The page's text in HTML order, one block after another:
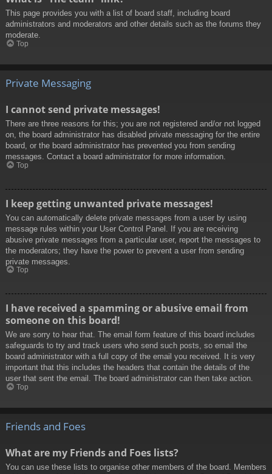
This page provides you with a list of board staff, including board
administrators and moderators and other details such as the forums they
moderate.
Top
Private Messaging
I cannot send private messages!
There are three reasons for this; you are not registered and/or not logged
on, the board administrator has disabled private messaging for the entire
board, or the board administrator has prevented you from sending
messages. Contact a board administrator for more information.
Top
I keep getting unwanted private messages!
You can automatically delete private messages from a user by using
message rules within your User Control Panel. If you are receiving
abusive private messages from a particular user, report the messages to
the moderators; they have the power to prevent a user from sending
private messages.
Top
I have received a spamming or abusive email from
someone on this board!
We are sorry to hear that. The email form feature of this board includes
safeguards to try and track users who send such posts, so email the
board administrator with a full copy of the email you received. It is very
important that this includes the headers that contain the details of the
user that sent the email. The board administrator can then take action.
Top
Friends and Foes
What are my Friends and Foes lists?
You can use these lists to organise other members of the board. Members